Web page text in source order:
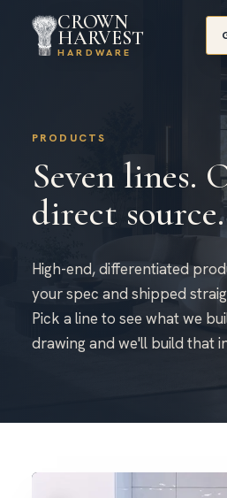
CROWN
HARVEST
HARDWARE
PRODUCTS
Seven lines.
direct source.
High-end, differentiated
your spec and shipped
Pick a line to see what we
drawing and we'll build that